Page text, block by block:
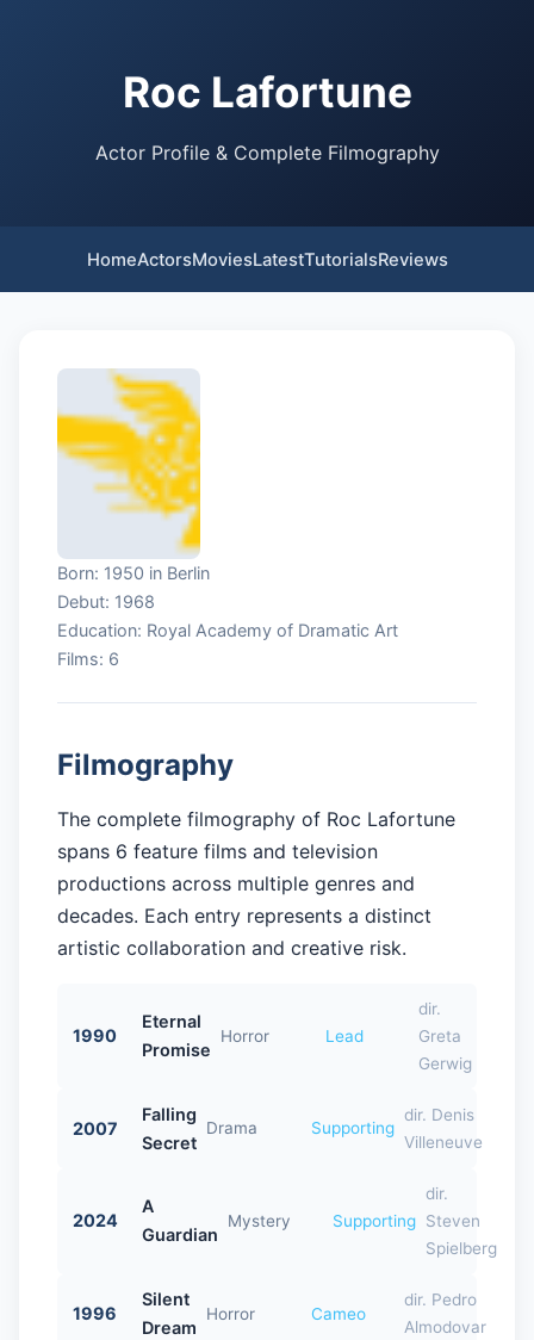
Roc Lafortune
Actor Profile & Complete Filmography
HomeActorsMoviesLatestTutorialsReviews
Born: 1950 in Berlin
Debut: 1968
Education: Royal Academy of Dramatic Art
Films: 6
Filmography
The complete filmography of Roc Lafortune
spans 6 feature films and television
productions across multiple genres and
decades. Each entry represents a distinct
artistic collaboration and creative risk.
1990
Eternal
Promise
Horror Lead
dir.
Greta
Gerwig
2007
Falling
Secret
Drama Supporting
dir. Denis
Villeneuve
2024
A
Guardian
Mystery Supporting
dir.
Steven
Spielberg
1996
Silent
Dream
Horror Cameo
dir. Pedro
Almodovar